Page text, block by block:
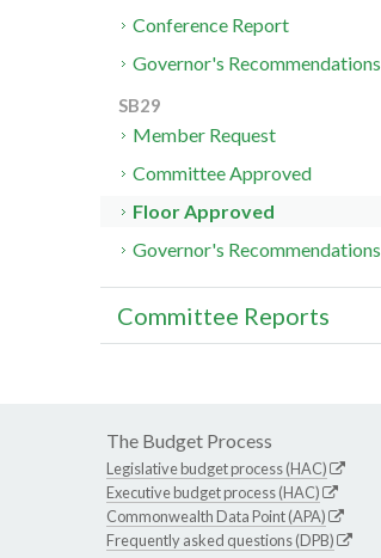
Conference Report
Governor's Recommendations
SB29
Member Request
Committee Approved
Floor Approved
Governor's Recommendations
Committee Reports
The Budget Process
Legislative budget process (HAC)
Executive budget process (HAC)
Commonwealth Data Point (APA)
Frequently asked questions (DPB)